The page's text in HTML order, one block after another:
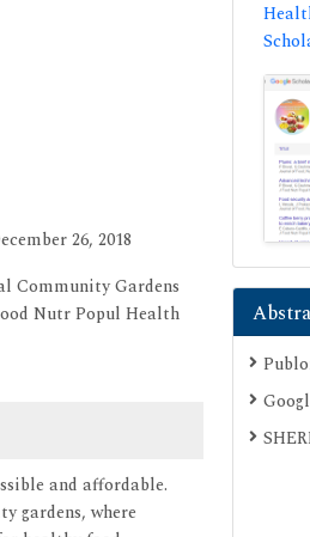
26, 2018
Community Gardens
Nutr Popul Health
and affordable.
gardens, where